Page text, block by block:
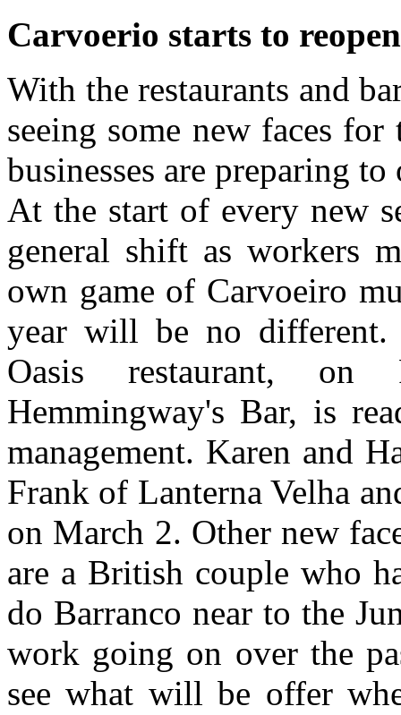
Carvoerio starts to reopen
With the restaurants and
seeing some new faces
businesses are preparing to
At the start of every new
general shift as workers
own game of Carvoeiro
year will be no different.
Oasis restaurant, on
Hemmingway's Bar, is
management. Karen and
Frank of Lanterna Velha
on March 2. Other new
are a British couple who
do Barranco near to the
work going on over the
see what will be offer